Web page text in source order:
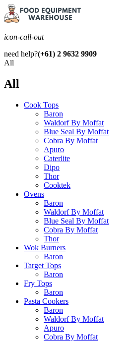
icon-call-out
need help?(+61) 2 9632 9909
All
All
Cook Tops
Baron
Waldorf By Moffat
Blue Seal By Moffat
Cobra By Moffat
Apuro
Caterlite
Dipo
Thor
Cooktek
Ovens
Baron
Waldorf By Moffat
Blue Seal By Moffat
Cobra By Moffat
Thor
Wok Burners
Baron
Target Tops
Baron
Fry Tops
Baron
Pasta Cookers
Baron
Waldorf By Moffat
Apuro
Cobra By Moffat